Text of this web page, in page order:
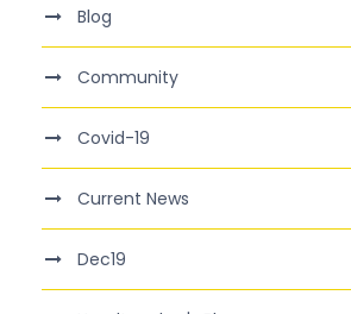
Blog
Community
Covid-19
Current News
Dec19